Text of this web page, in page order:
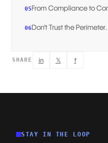
05From Compliance to
06Don’t Trust the
SHARE in 𝕏 f
STAY IN THE LOOP